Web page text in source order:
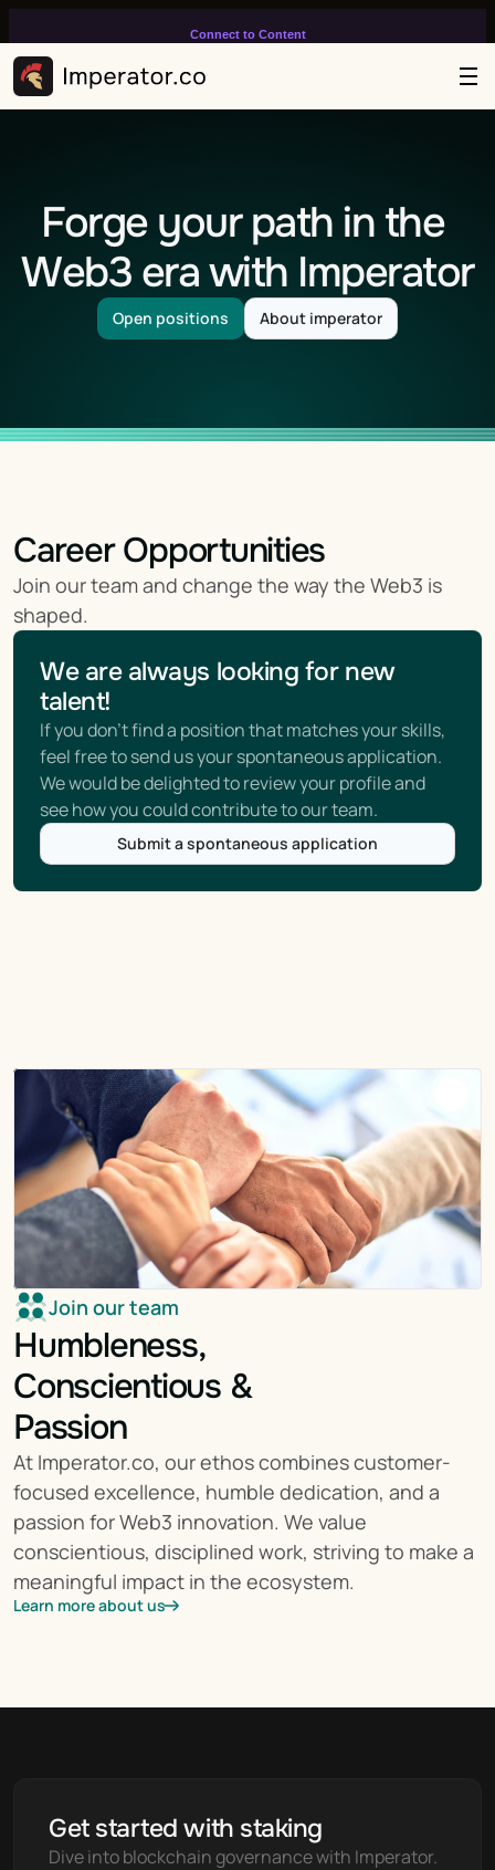
Connect to Content
infinitely loop on your page.
Forge your path in the
Web3 era with Imperator
Open positions About imperator
Career Opportunities
Join our team and change the way the Web3 is
shaped.
We are always looking for new
talent!
If you don't find a position that matches your skills,
feel free to send us your spontaneous application.
We would be delighted to review your profile and
see how you could contribute to our team.
Submit a spontaneous application
Join our team
Humbleness,
Conscientious &
Passion
At Imperator.co, our ethos combines customer-
focused excellence, humble dedication, and a
passion for Web3 innovation. We value
conscientious, disciplined work, striving to make a
meaningful impact in the ecosystem.
Learn more about us
Get started with staking
Dive into blockchain governance with Imperator.